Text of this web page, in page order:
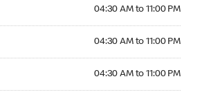
04:30 AM to 11:00 PM
04:30 AM to 11:00 PM
04:30 AM to 11:00 PM